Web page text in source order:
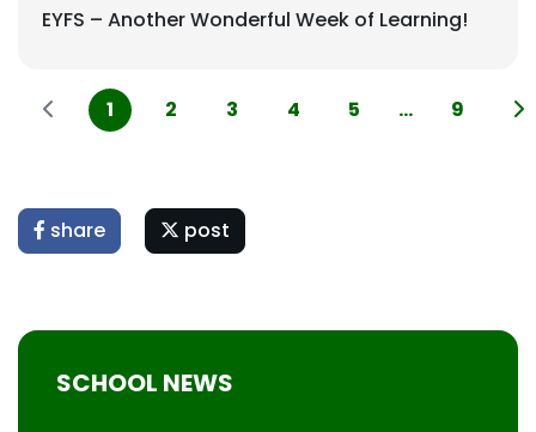
EYFS – Another Wonderful Week of Learning!
1 2 3 4 5 ... 9
share post
SCHOOL NEWS